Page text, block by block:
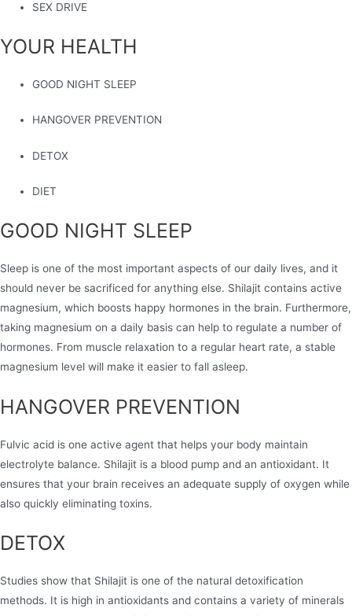
SEX DRIVE
YOUR HEALTH
GOOD NIGHT SLEEP
HANGOVER PREVENTION
DETOX
DIET
GOOD NIGHT SLEEP
Sleep is one of the most important aspects of our daily lives, and it
should never be sacrificed for anything else. Shilajit contains active
magnesium, which boosts happy hormones in the brain. Furthermore,
taking magnesium on a daily basis can help to regulate a number of
hormones. From muscle relaxation to a regular heart rate, a stable
magnesium level will make it easier to fall asleep.
HANGOVER PREVENTION
Fulvic acid is one active agent that helps your body maintain
electrolyte balance. Shilajit is a blood pump and an antioxidant. It
ensures that your brain receives an adequate supply of oxygen while
also quickly eliminating toxins.
DETOX​
Studies show that Shilajit is one of the natural detoxification
methods. It is high in antioxidants and contains a variety of minerals